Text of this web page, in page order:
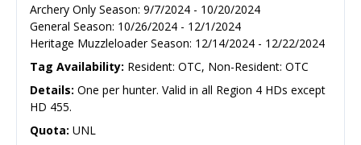
Archery Only Season: 9/7/2024 - 10/20/2024
General Season: 10/26/2024 - 12/1/2024
Heritage Muzzleloader Season: 12/14/2024 - 12/22/2024
Tag Availability: Resident: OTC, Non-Resident: OTC
Details: One per hunter. Valid in all Region 4 HDs except
HD 455.
Quota: UNL